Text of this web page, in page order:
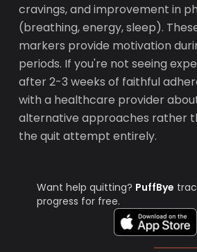
cravings, and improvement in
(breathing, energy, sleep).
markers provide motivation
periods. If you're not seeing
after 2-3 weeks of faithful
with a healthcare provider
alternative approaches rather
the quit attempt entirely.
Want help quitting? PuffBye
progress for free.